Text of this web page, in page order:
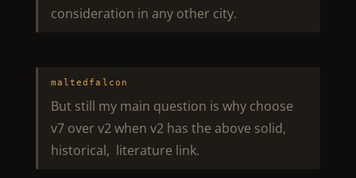
consideration in any other city.
maltedfalcon
But still my main question is why choose
v7 over v2 when v2 has the above solid,
historical, literature link.